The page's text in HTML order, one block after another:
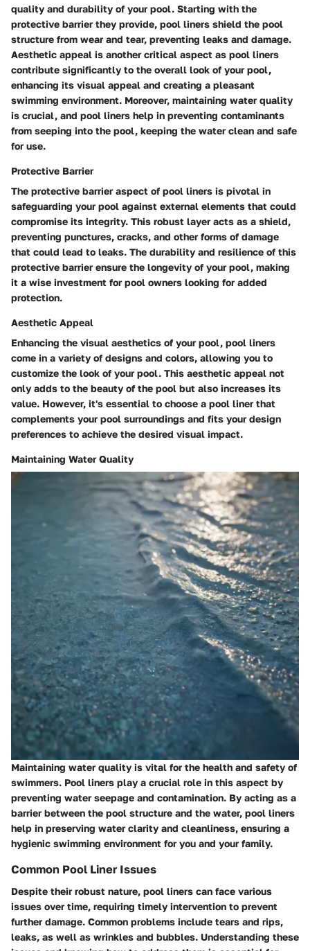
quality and durability of your pool. Starting with the
protective barrier they provide, pool liners shield the pool
structure from wear and tear, preventing leaks and damage.
Aesthetic appeal is another critical aspect as pool liners
contribute significantly to the overall look of your pool,
enhancing its visual appeal and creating a pleasant
swimming environment. Moreover, maintaining water quality
is crucial, and pool liners help in preventing contaminants
from seeping into the pool, keeping the water clean and safe
for use.
Protective Barrier
The protective barrier aspect of pool liners is pivotal in
safeguarding your pool against external elements that could
compromise its integrity. This robust layer acts as a shield,
preventing punctures, cracks, and other forms of damage
that could lead to leaks. The durability and resilience of this
protective barrier ensure the longevity of your pool, making
it a wise investment for pool owners looking for added
protection.
Aesthetic Appeal
Enhancing the visual aesthetics of your pool, pool liners
come in a variety of designs and colors, allowing you to
customize the look of your pool. This aesthetic appeal not
only adds to the beauty of the pool but also increases its
value. However, it's essential to choose a pool liner that
complements your pool surroundings and fits your design
preferences to achieve the desired visual impact.
Maintaining Water Quality
Maintaining water quality is vital for the health and safety of
swimmers. Pool liners play a crucial role in this aspect by
preventing water seepage and contamination. By acting as a
barrier between the pool structure and the water, pool liners
help in preserving water clarity and cleanliness, ensuring a
hygienic swimming environment for you and your family.
Common Pool Liner Issues
Despite their robust nature, pool liners can face various
issues over time, requiring timely intervention to prevent
further damage. Common problems include tears and rips,
leaks, as well as wrinkles and bubbles. Understanding these